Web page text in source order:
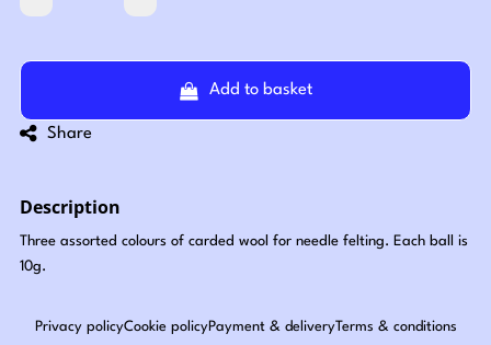
Add to basket
Share
Description
Three assorted colours of carded wool for needle felting. Each ball is
10g.
Privacy policyCookie policyPayment & deliveryTerms & conditions